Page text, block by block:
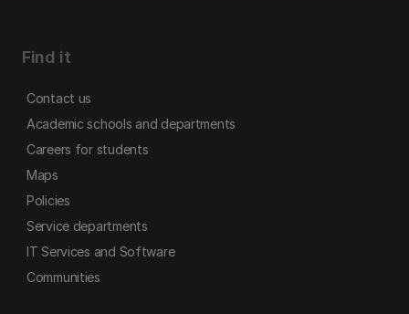
Find it
Contact us
Academic schools and departments
Careers for students
Maps
Policies
Service departments
IT Services and Software
Communities